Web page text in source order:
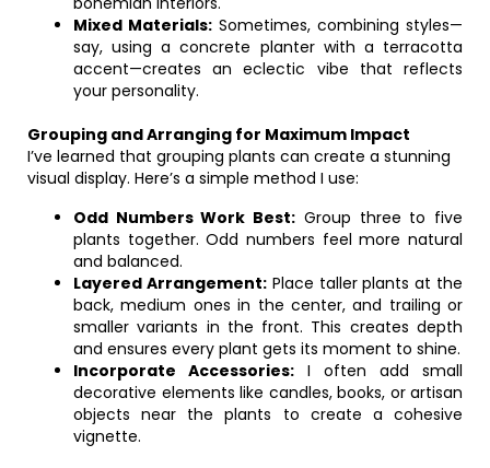
Mixed Materials: Sometimes, combining styles—
say, using a concrete planter with a terracotta
accent—creates an eclectic vibe that reflects
your personality.
Grouping and Arranging for Maximum Impact
I’ve learned that grouping plants can create a stunning
visual display. Here’s a simple method I use:
Odd Numbers Work Best: Group three to five
plants together. Odd numbers feel more natural
and balanced.
Layered Arrangement:Place taller plants at the
back, medium ones in the center, and trailing or
smaller variants in the front. This creates depth
and ensures every plant gets its moment to shine.
Incorporate Accessories: I often add small
decorative elements like candles, books, or artisan
objects near the plants to create a cohesive
vignette.